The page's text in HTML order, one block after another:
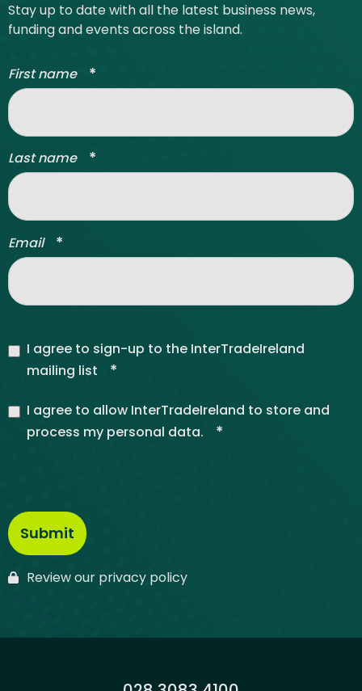
Stay up to date with all the latest business news,
funding and events across the island.
First name *
Last name *
Email *
I agree to sign-up to the InterTradeIreland
mailing list
*
I agree to allow InterTradeIreland to store and
process my personal data.
*
Review our privacy policy